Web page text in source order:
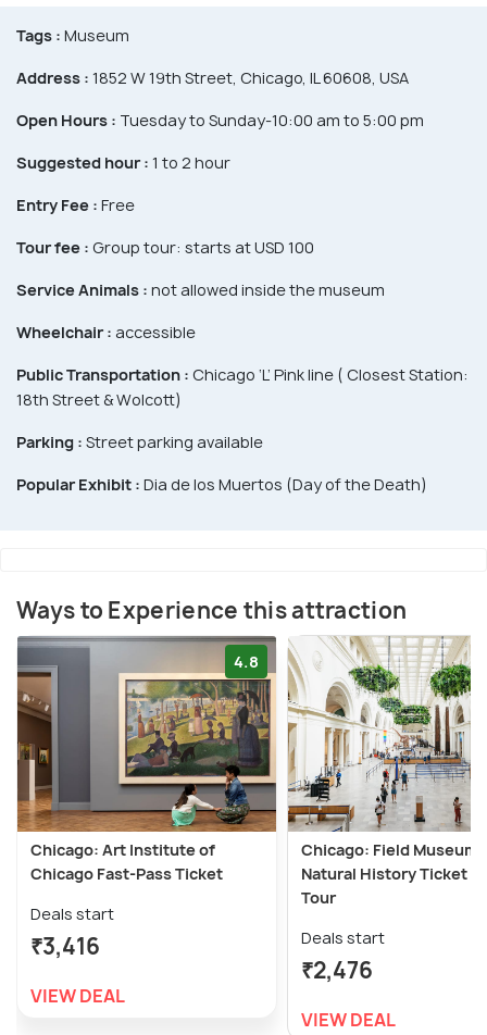
Tags : Museum
Address : 1852 W 19th Street, Chicago, IL 60608, USA
Open Hours : Tuesday to Sunday-10:00 am to 5:00 pm
Suggested hour : 1 to 2 hour
Entry Fee : Free
Tour fee : Group tour: starts at USD 100
Service Animals : not allowed inside the museum
Wheelchair : accessible
Public Transportation : Chicago ‘L’ Pink line ( Closest Station:
18th Street & Wolcott)
Parking : Street parking available
Popular Exhibit : Dia de los Muertos (Day of the Death)
Ways to Experience this attraction
4.8
Chicago: Art Institute of
Chicago Fast-Pass Ticket
Deals start
₹3,416
VIEW DEAL
Chicago: Field Museum
Natural History Ticket or
Tour
Deals start
₹2,476
VIEW DEAL